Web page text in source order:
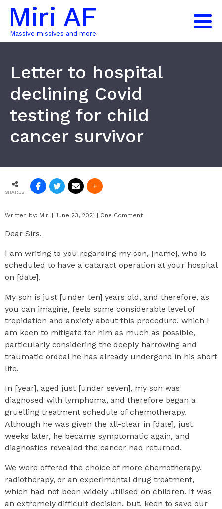
Miri AF
Massive missives and more
Letter to hospital
declining Covid
testing for child
cancer survivor
SHARES
Written by: Miri | June 23, 2021 | One Comment
Dear Sirs,
I am writing to you regarding my son, [name], who is
scheduled to have a cataract operation at your hospital
on [date].
My son is just [under ten] years old, and therefore, as
you can imagine, feels some considerable level of
trepidation and anxiety about this procedure, which I
am keen to mitigate for him as much as possible,
particularly considering the deeply harrowing and
traumatic ordeal he has already undergone in his short
life.
In [year], aged just [under seven], my son was
diagnosed with lymphoma, and therefore began a
gruelling treatment schedule of chemotherapy.
Although he was given the all-clear in [date], just
weeks later, he became symptomatic again, and
diagnostics revealed the cancer had returned.
We were offered the choice of more chemotherapy,
radiotherapy, or an experimental drug treatment,
which had not been widely utilised on children. It was
an extremely difficult decision, but, keen to save our